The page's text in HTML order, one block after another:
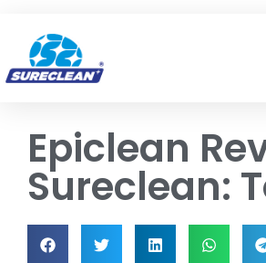
Epiclean
Sureclean: